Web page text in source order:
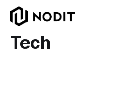
Tech